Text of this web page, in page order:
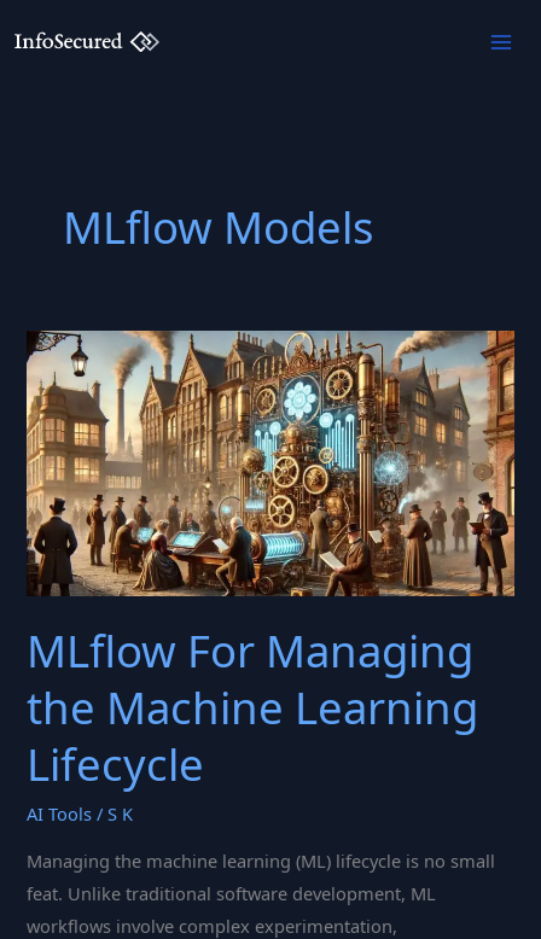
to
MLflow Models
MLflow For Managing
the Machine Learning
Lifecycle
AI Tools /S K
Managing the machine learning (ML) lifecycle is no small
feat. Unlike traditional software development, ML
workflows involve complex experimentation,